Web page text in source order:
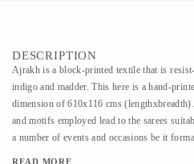
DESCRIPTION
Ajrakh is a block-printed textile that is
indigo and madder. This here is a hand-
dimension of 610x116 cms
and motifs employed lead to the sarees
a number of events and occasions be it
READ MORE